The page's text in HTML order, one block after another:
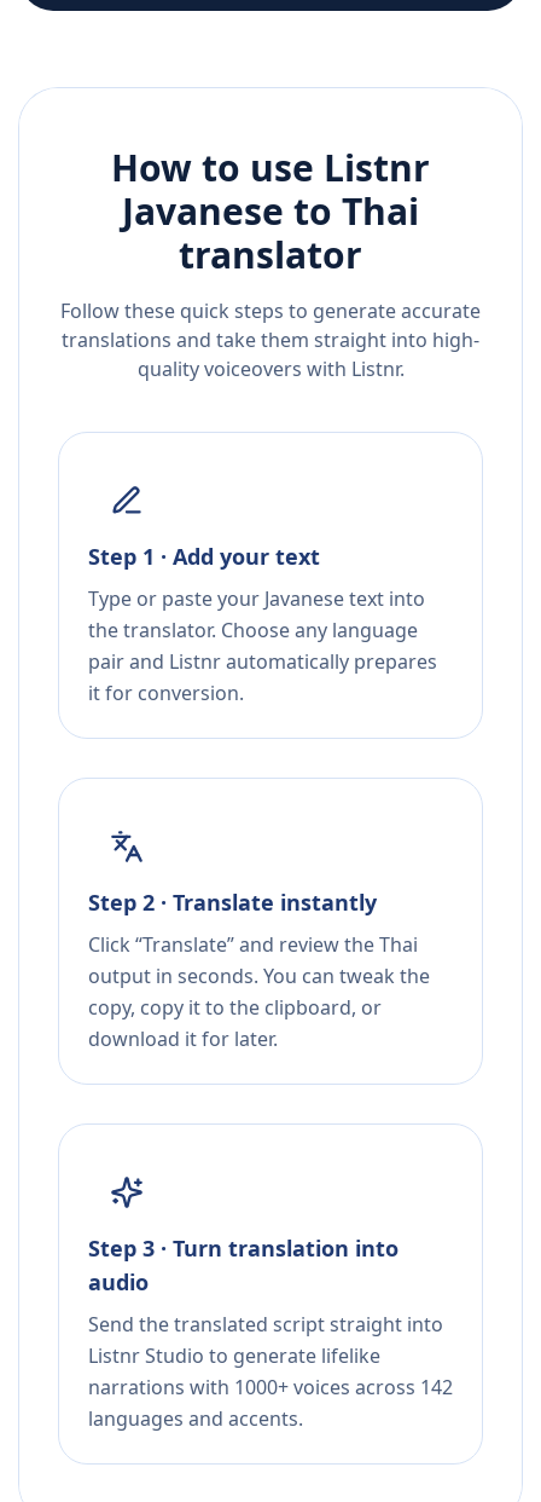
How to use Listnr
Javanese to Thai
translator
Follow these quick steps to generate accurate
translations and take them straight into high-
quality voiceovers with Listnr.
Step 1 · Add your text
Type or paste your Javanese text into
the translator. Choose any language
pair and Listnr automatically prepares
it for conversion.
Step 2 · Translate instantly
Click “Translate” and review the Thai
output in seconds. You can tweak the
copy, copy it to the clipboard, or
download it for later.
Step 3 · Turn translation into
audio
Send the translated script straight into
Listnr Studio to generate lifelike
narrations with 1000+ voices across 142
languages and accents.